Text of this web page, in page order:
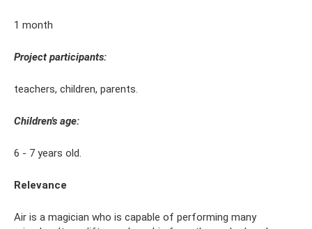
1 month
Project participants:
teachers, children, parents.
Children's age:
6 - 7 years old.
Relevance
Air is a magician who is capable of performing many